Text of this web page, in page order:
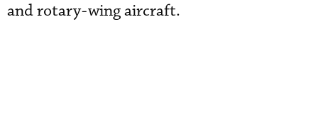
and rotary-wing aircraft.